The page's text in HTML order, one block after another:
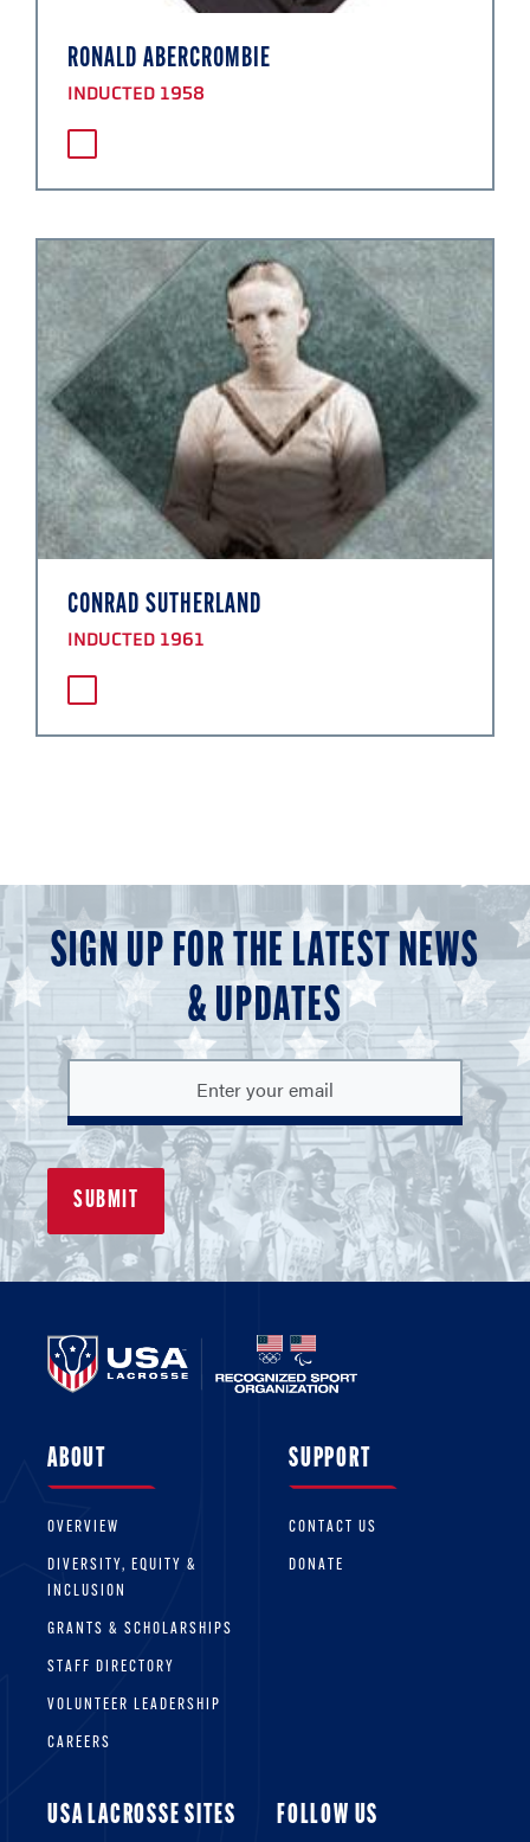
RONALD ABERCROMBIE
INDUCTED 1958
CONRAD SUTHERLAND
INDUCTED 1961
SIGN UP FOR THE LATEST NEWS
& UPDATES
ABOUT
OVERVIEW
DIVERSITY, EQUITY &
INCLUSION
GRANTS & SCHOLARSHIPS
STAFF DIRECTORY
VOLUNTEER LEADERSHIP
CAREERS
SUPPORT
CONTACT US
DONATE
USA LACROSSE SITES FOLLOW US